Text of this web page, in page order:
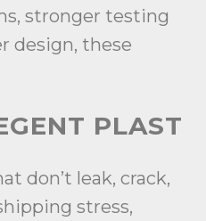
stronger testing
design, these
PLAST
don’t leak, crack,
stress,